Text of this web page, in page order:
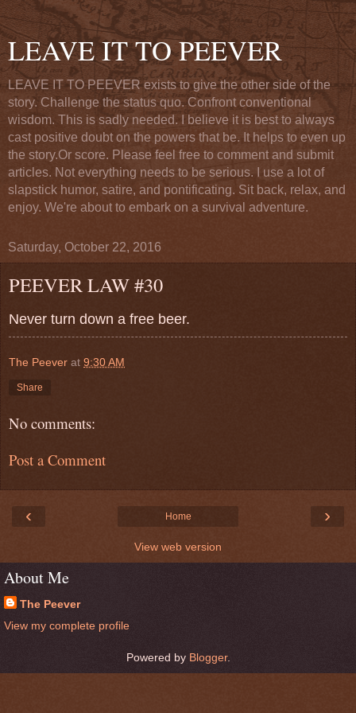
LEAVE IT TO PEEVER
LEAVE IT TO PEEVER exists to give the other side of the
story. Challenge the status quo. Confront conventional
wisdom. This is sadly needed. I believe it is best to always
cast positive doubt on the powers that be. It helps to even up
the story.Or score. Please feel free to comment and submit
articles. Not everything needs to be serious. I use a lot of
slapstick humor, satire, and pontificating. Sit back, relax, and
enjoy. We're about to embark on a survival adventure.
Saturday, October 22, 2016
PEEVER LAW #30
Never turn down a free beer.
The Peever at 9:30 AM
Share
No comments:
Post a Comment
‹ ›
Home
View web version
About Me
The Peever
View my complete profile
Powered by Blogger.